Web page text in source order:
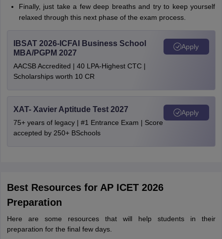
Finally, just take a few deep breaths and try to keep yourself
relaxed through this next phase of the exam process.
IBSAT 2026-ICFAI Business School
MBA/PGPM 2027
AACSB Accredited | 40 LPA-Highest CTC |
Scholarships worth 10 CR
Apply
XAT- Xavier Aptitude Test 2027
75+ years of legacy | #1 Entrance Exam | Score
accepted by 250+ BSchools
Apply
Best Resources for AP ICET 2026
Preparation
Here are some resources that will help students in their
preparation for the final few days.